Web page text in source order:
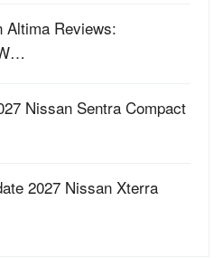
Altima Reviews:
Nissan Sentra Compact
2027 Nissan Xterra